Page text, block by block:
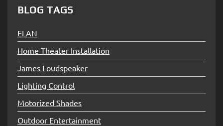
BLOG TAGS
ELAN
Home Theater Installation
James Loudspeaker
Lighting Control
Motorized Shades
Outdoor Entertainment